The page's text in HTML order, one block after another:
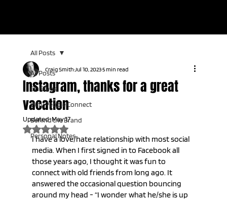
All Posts
On Stage
Why People Connect
Behind the Brand
Personal Notes
All Posts
Instagram, thanks for a great
vacation
Craig SmithJul 10, 20235 min read
Updated:May 17
Rated NaN out of 5 stars.
I have a love/hate relationship with most social
media. When I first signed in to Facebook all
those years ago, I thought it was fun to
connect with old friends from long ago. It
answered the occasional question bouncing
around my head - “I wonder what he/she is up